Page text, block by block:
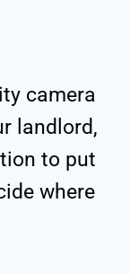
camera
landlord,
to put
where